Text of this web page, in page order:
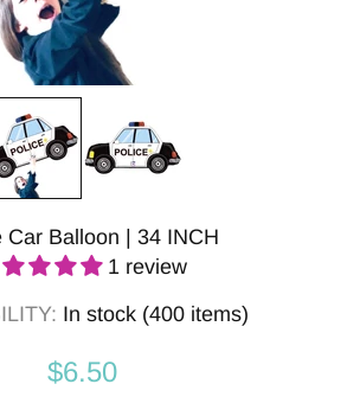
Car Balloon | 34 INCH
1 review
In stock (400 items)
$6.50